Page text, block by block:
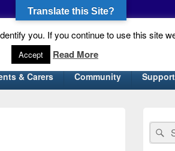
& Carers Community Support
Sidebar
Widget
Area
Search
for:
you. If you continue to use this site
Accept Read More
Translate this Site?